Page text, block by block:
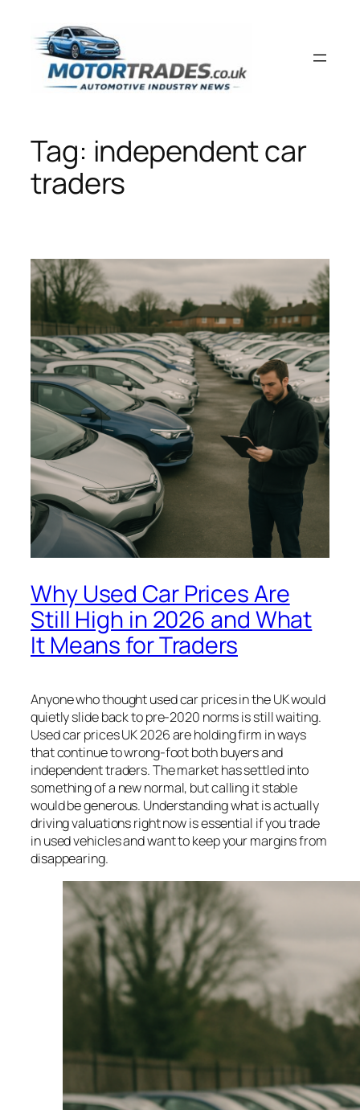
content
Tag: independent car
traders
Why Used Car Prices Are
Still High in 2026 and What
It Means for Traders
Anyone who thought used car prices in the UK would
quietly slide back to pre-2020 norms is still waiting.
Used car prices UK 2026 are holding firm in ways
that continue to wrong-foot both buyers and
independent traders. The market has settled into
something of a new normal, but calling it stable
would be generous. Understanding what is actually
driving valuations right now is essential if you trade
in used vehicles and want to keep your margins from
disappearing.